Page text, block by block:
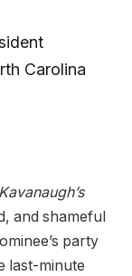
Carolina
Kavanaugh’s
and shameful
party
last-minute